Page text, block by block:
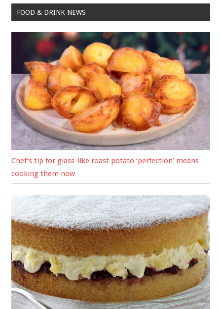
FOOD & DRINK NEWS
Chef’s tip for glass-like roast potato ‘perfection’ means
cooking them now